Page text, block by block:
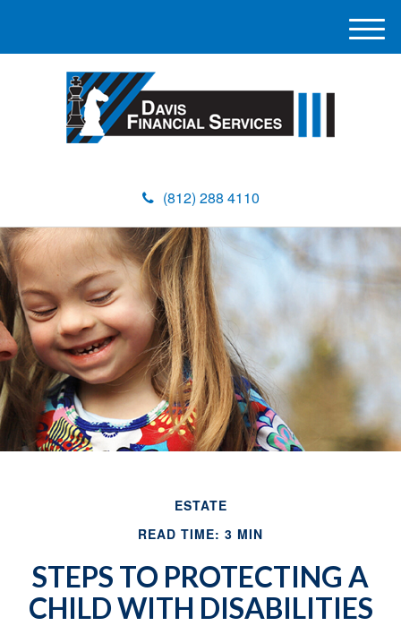
(812) 288 4110
M
e
ESTATE
READ TIME: 3 MIN
STEPS TO PROTECTING A
CHILD WITH DISABILITIES